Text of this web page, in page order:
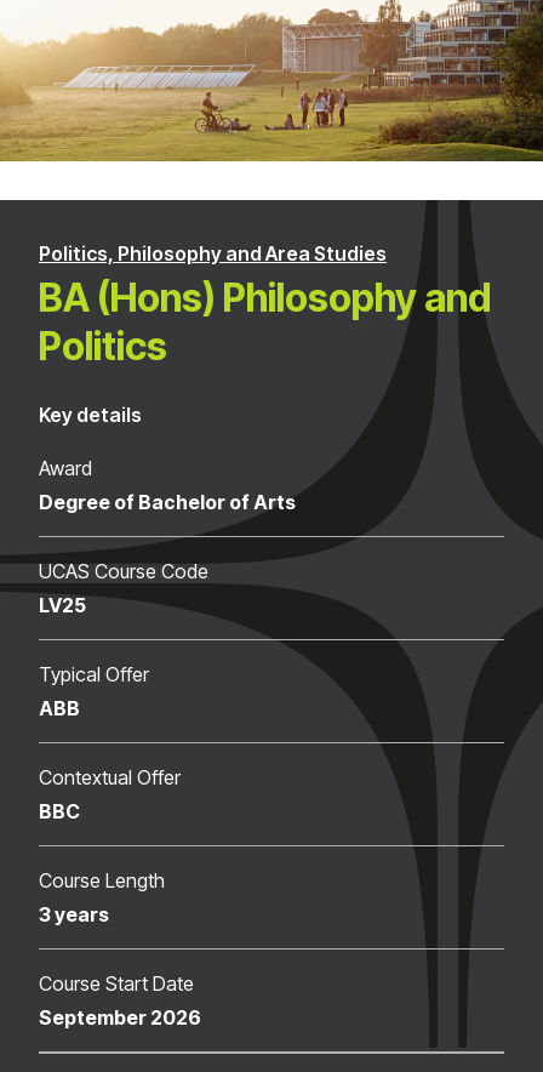
Politics, Philosophy and Area Studies
BA (Hons) Philosophy and
Politics
Key details
Award
Degree of Bachelor of Arts
UCAS Course Code
LV25
Typical Offer
ABB
Contextual Offer
BBC
Course Length
3 years
Course Start Date
September 2026